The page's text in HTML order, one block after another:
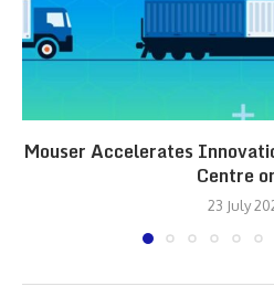
Mouser Accelerates
Centre
23 July